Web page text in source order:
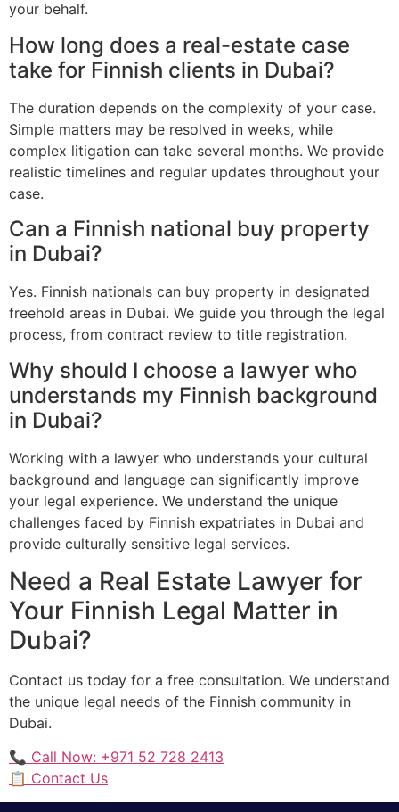
your behalf.
How long does a real-estate case
take for Finnish clients in Dubai?
The duration depends on the complexity of your case.
Simple matters may be resolved in weeks, while
complex litigation can take several months. We provide
realistic timelines and regular updates throughout your
case.
Can a Finnish national buy property
in Dubai?
Yes. Finnish nationals can buy property in designated
freehold areas in Dubai. We guide you through the legal
process, from contract review to title registration.
Why should I choose a lawyer who
understands my Finnish background
in Dubai?
Working with a lawyer who understands your cultural
background and language can significantly improve
your legal experience. We understand the unique
challenges faced by Finnish expatriates in Dubai and
provide culturally sensitive legal services.
Need a Real Estate Lawyer for
Your Finnish Legal Matter in
Dubai?
Contact us today for a free consultation. We understand
the unique legal needs of the Finnish community in
Dubai.
📞 Call Now: +971 52 728 2413
📋 Contact Us